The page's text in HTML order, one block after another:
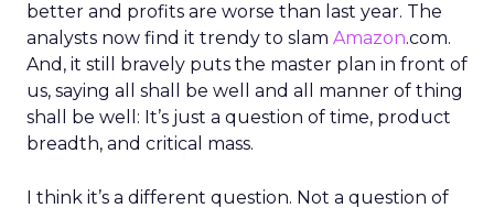
better and profits are worse than last year. The
analysts now find it trendy to slam Amazon.com.
And, it still bravely puts the master plan in front of
us, saying all shall be well and all manner of thing
shall be well: It’s just a question of time, product
breadth, and critical mass.
I think it’s a different question. Not a question of